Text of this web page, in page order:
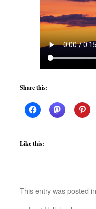
Share this:
Like this:
This entry was posted in